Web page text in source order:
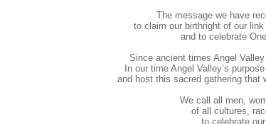
The message we have
to claim our birthright of our
and to celebrate
Since ancient times Angel
In our time Angel Valley’s
and host this sacred gathering that
We call all men,
of all cultures,
to celebrate our